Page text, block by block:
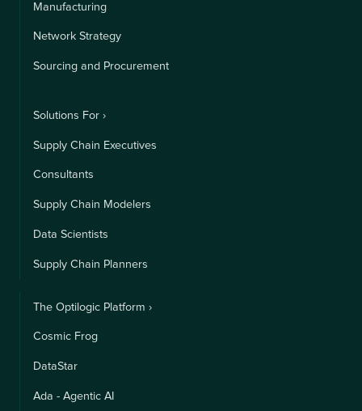
Manufacturing
Network Strategy
Sourcing and Procurement
Solutions For ›
Supply Chain Executives
Consultants
Supply Chain Modelers
Data Scientists
Supply Chain Planners
The Optilogic Platform ›
Cosmic Frog
DataStar
Ada - Agentic AI